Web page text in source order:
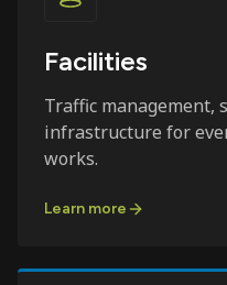
Facilities
Traffic management,
infrastructure for
works.
Learn more